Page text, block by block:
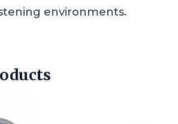
environments.